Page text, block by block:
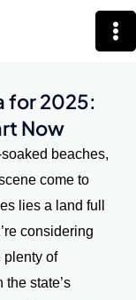
for 2025:
Now
beaches,
come to
lies a land full
considering
plenty of
state’s